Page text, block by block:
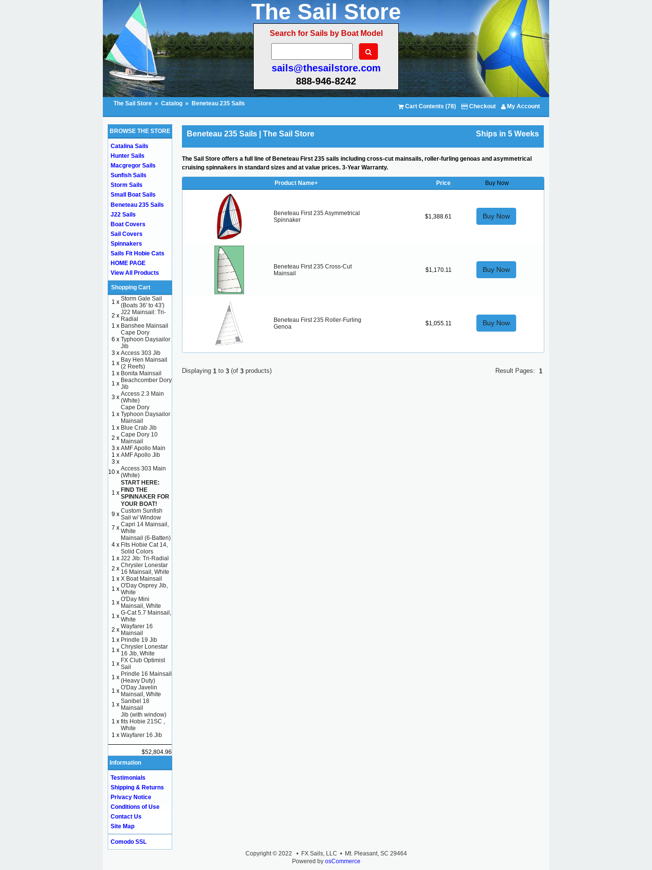
The Sail Store
Search for Sails by Boat Model
sails@thesailstore.com
888-946-8242
The Sail Store » Catalog » Beneteau 235 Sails Cart Contents (78) Checkout My Account
Beneteau 235 Sails | The Sail Store Ships in 5 Weeks
The Sail Store offers a full line of Beneteau First 235 sails including cross-cut mainsails, roller-furling genoas and asymmetrical
cruising spinnakers in standard sizes and at value prices. 3-Year Warranty.
Product Name+ Price Buy Now
Beneteau First 235 Asymmetrical
Spinnaker
$1,388.61 Buy Now
Beneteau First 235 Cross-Cut
Mainsail
$1,170.11 Buy Now
Beneteau First 235 Roller-Furling
Genoa
$1,055.11 Buy Now
Result Pages: 1
Displaying 1 to3 (of3 products)
BROWSE THE STORE
Catalina Sails
Hunter Sails
Macgregor Sails
Sunfish Sails
Storm Sails
Small Boat Sails
Beneteau 235 Sails
J22 Sails
Boat Covers
Sail Covers
Spinnakers
Sails Fit Hobie Cats
HOME PAGE
View All Products
Shopping Cart
1 x Storm Gale Sail
(Boats 36' to 43')
2 x J22 Mainsail: Tri-
Radial
1 x Banshee Mainsail
6 x
Cape Dory
Typhoon Daysailor
Jib
3 x Access 303 Jib
1 x Bay Hen Mainsail
(2 Reefs)
1 x Bonita Mainsail
1 x Beachcomber Dory
Jib
3 x Access 2.3 Main
(White)
1 x
Cape Dory
Typhoon Daysailor
Mainsail
1 x Blue Crab Jib
2 x Cape Dory 10
Mainsail
3 x AMF Apollo Main
1 x AMF Apollo Jib
3 x
10 x Access 303 Main
(White)
1 x
START HERE:
FIND THE
SPINNAKER FOR
YOUR BOAT!
9 x Custom Sunfish
Sail w/ Window
7 x Capri 14 Mainsail,
White
4 x
Mainsail (6-Batten)
Fits Hobie Cat 14,
Solid Colors
1 x J22 Jib: Tri-Radial
2 x Chrysler Lonestar
16 Mainsail, White
1 x X Boat Mainsail
1 x O'Day Osprey Jib,
White
1 x O'Day Mini
Mainsail, White
1 x G-Cat 5.7 Mainsail,
White
2 x Wayfarer 16
Mainsail
1 x Prindle 19 Jib
1 x Chrysler Lonestar
16 Jib, White
1 x FX Club Optimist
Sail
1 x Prindle 16 Mainsail
(Heavy Duty)
1 x O'Day Javelin
Mainsail, White
1 x Sanibel 18
Mainsail
1 x
Jib (with window)
fits Hobie 21SC ,
White
1 x Wayfarer 16 Jib
$52,804.96
Information
Testimonials
Shipping & Returns
Privacy Notice
Conditions of Use
Contact Us
Site Map
Comodo SSL
Copyright © 2022 • FX Sails, LLC • Mt. Pleasant, SC 29464
Powered by osCommerce